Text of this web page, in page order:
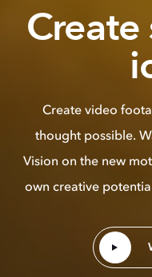
Create video
thought possible.
Vision on the new
own creative